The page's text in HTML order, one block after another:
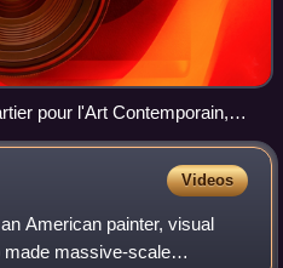
pour l'Art Contemporain,
Videos
American painter, visual
made massive-scale